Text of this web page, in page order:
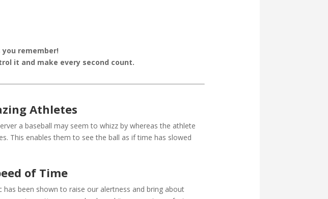
remember!
it and make every second count.
Athletes
a baseball may seem to whizz by whereas the athlete
This enables them to see the ball as if time has slowed
of Time
been shown to raise our alertness and bring about